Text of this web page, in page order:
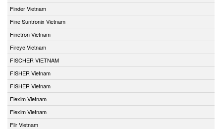
Finder Vietnam
Fine Suntronix Vietnam
Finetron Vietnam
Fireye Vietnam
FISCHER VIETNAM
FISHER Vietnam
FISHER Vietnam
Flexim Vietnam
Flexim Vietnam
Flir Vietnam